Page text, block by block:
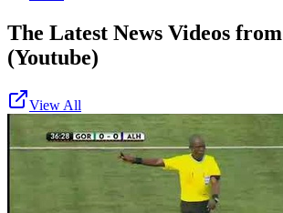
The Latest News Videos from
(Youtube)
View All